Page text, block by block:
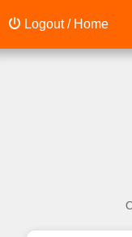
Logout / Home